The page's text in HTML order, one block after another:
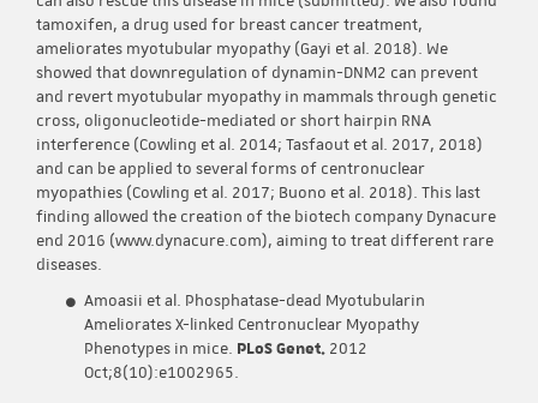
tamoxifen, a drug used for breast cancer treatment,
ameliorates myotubular myopathy (Gayi et al. 2018). We
showed that downregulation of dynamin-DNM2 can prevent
and revert myotubular myopathy in mammals through genetic
cross, oligonucleotide-mediated or short hairpin RNA
interference (Cowling et al. 2014; Tasfaout et al. 2017, 2018)
and can be applied to several forms of centronuclear
myopathies (Cowling et al. 2017; Buono et al. 2018). This last
finding allowed the creation of the biotech company Dynacure
end 2016 (www.dynacure.com), aiming to treat different rare
diseases.
Amoasii et al. Phosphatase-dead Myotubularin
Ameliorates X-linked Centronuclear Myopathy
Phenotypes in mice. PLoS Genet. 2012
Oct;8(10):e1002965.